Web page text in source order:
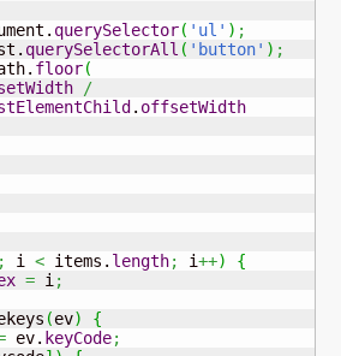
querySelector( 'ul' ) ;
querySelectorAll ( 'button' ) ;
. floor(
/
. offsetWidth
i < items. length; i++)
{
= i;
(ev)
{
ev. keyCode;